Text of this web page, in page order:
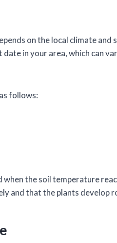
on the local climate and
in your area, which can
follows:
the soil temperature
and that the plants develop